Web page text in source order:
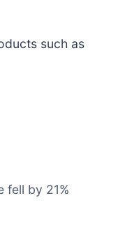
such as
fell by 21%